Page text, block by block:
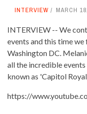
INTERVIEW MARCH
INTERVIEW -- We
events and this time we
Washington DC.
all the incredible
known as 'Capitol
https://